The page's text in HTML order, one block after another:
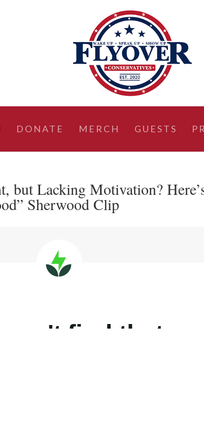
DONATE MERCH GUESTS
but Lacking Motivation?
Sherwood Clip